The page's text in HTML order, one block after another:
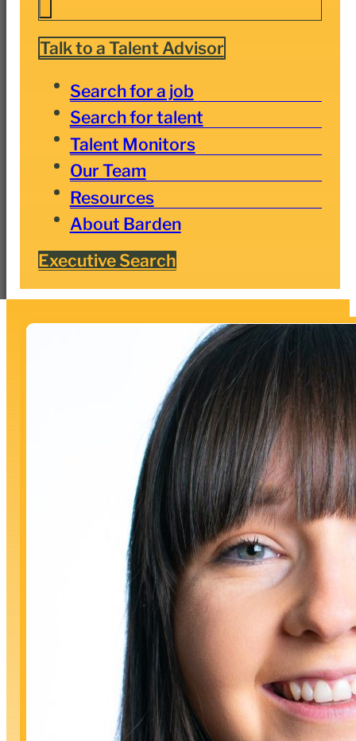
Talk to a Talent Advisor
Search for a job
Search for talent
Talent Monitors
Our Team
Resources
About Barden
Executive Search